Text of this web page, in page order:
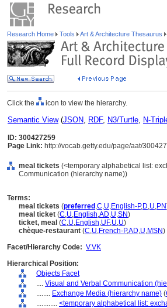
Research Home Tools Art & Architecture Thesaurus
Click the icon to view the hierarchy.
Semantic View(JSON, RDF, N3/Turtle, N-
ID: 300427259
Page Link: http://vocab.getty.edu/page/aat/
meal tickets (<temporary alphabetical list:
Communication (hierarchy name))
Terms:
meal tickets (preferred ,C,U,English-P,D,U,PN
meal ticket (C,U,English,AD,U,SN)
ticket, meal (C,U,English,UF,U,U)
chèque-restaurant (C,U,French-P,AD,U,MSN)
Facet/Hierarchy Code: V.VK
Hierarchical Position:
Objects Facet
.... Visual and Verbal Communication
........ Exchange Media (hierarchy name) (
............ <temporary alphabetical list: